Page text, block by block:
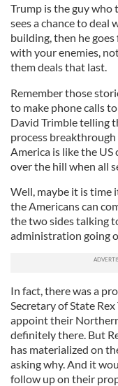
Trump is the guy
sees a chance to deal
building, then he
with your enemies,
them deals that last.
Remember those
to make phone calls
David Trimble telling
process
America is like the
over the hill when all
Well, maybe it is time
the Americans can
the two sides talking
administration going
In fact, there was a
Secretary of State
appoint their
definitely there. But
has materialized on
asking why. And it
follow up on their